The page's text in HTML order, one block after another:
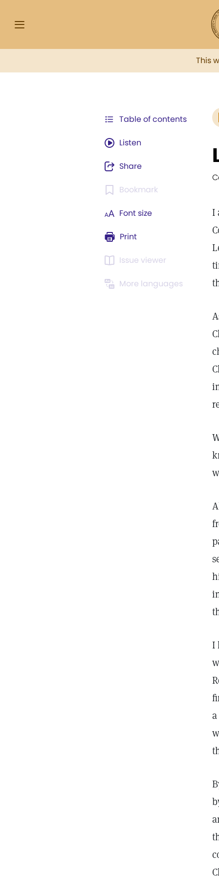
This
Table of contents
Listen
Share
Bookmark
Font size
Print
Issue viewer
More languages
I
I